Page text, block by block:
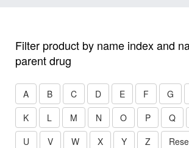
Filter product by name index and
parent drug
A B C D E F G
K
L M N O P Q
U
V W X Y Z